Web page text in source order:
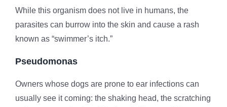
While this organism does not live in humans, the
parasites can burrow into the skin and cause a rash
known as “swimmer’s itch.”
Pseudomonas
Owners whose dogs are prone to ear infections can
usually see it coming: the shaking head, the scratching